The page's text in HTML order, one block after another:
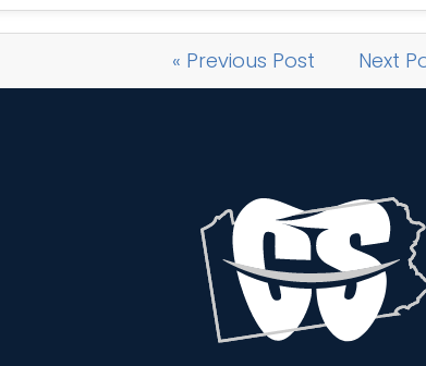
« Previous Post Next